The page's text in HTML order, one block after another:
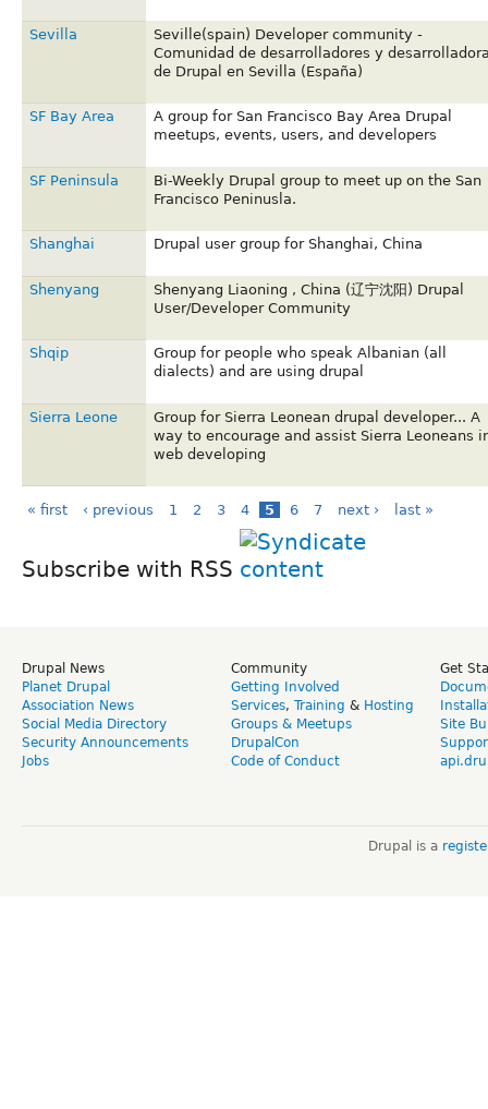
Sevilla
Seville(spain) Developer community -
Comunidad de desarrolladores y
de Drupal en Sevilla (España)
SF Bay Area
A group for San Francisco Bay Area Drupal
meetups, events, users, and developers
SF Peninsula
Bi-Weekly Drupal group to meet up on the San
Francisco Peninusla.
Shanghai Drupal user group for Shanghai, China
Shenyang
Shenyang Liaoning , China (辽宁沈阳) Drupal
User/Developer Community
Shqip
Group for people who speak Albanian (all
dialects) and are using drupal
Sierra Leone
Group for Sierra Leonean drupal developer... A
way to encourage and assist Sierra Leoneans
web developing
« first ‹ previous 1 2 3 4 5 6 7 next › last »
Subscribe with RSS
Drupal News
Planet Drupal
Association News
Social Media Directory
Security Announcements
Jobs
Community
Getting Involved
Services, Training & Hosting
Groups & Meetups
DrupalCon
Code of Conduct
Get
Site
Drupal is a